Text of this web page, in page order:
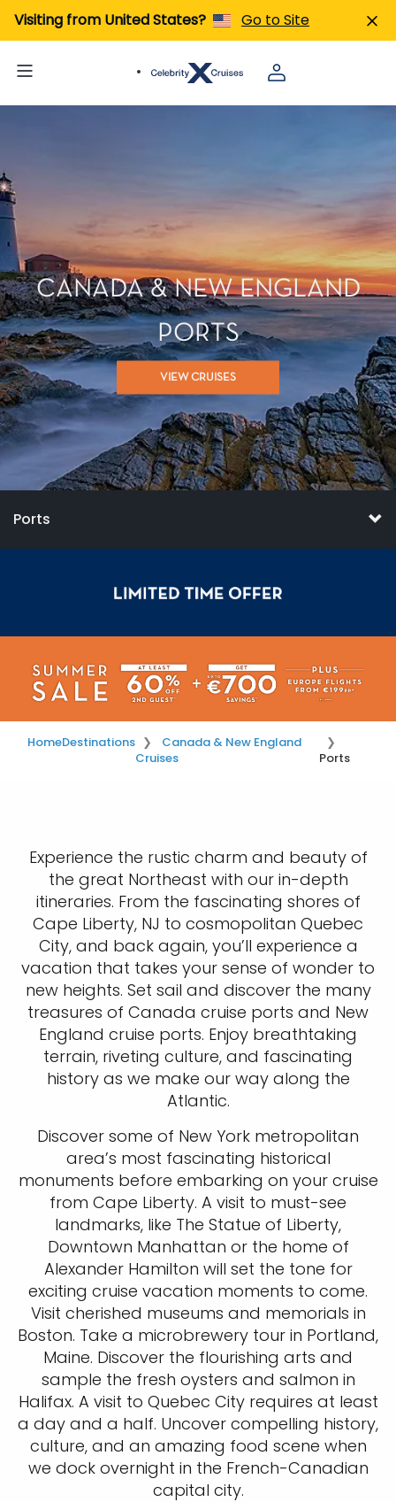
Visiting from United States? Go to Site
CANADA & NEW ENGLAND
PORTS
VIEW CRUISES
Ports
HomeDestinations
Canada & New England
Cruises
Ports
Experience the rustic charm and beauty of
the great Northeast with our in-depth
itineraries. From the fascinating shores of
Cape Liberty, NJ to cosmopolitan Quebec
City, and back again, you’ll experience a
vacation that takes your sense of wonder to
new heights. Set sail and discover the many
treasures of Canada cruise ports and New
England cruise ports. Enjoy breathtaking
terrain, riveting culture, and fascinating
history as we make our way along the
Atlantic.
Discover some of New York metropolitan
area’s most fascinating historical
monuments before embarking on your cruise
from Cape Liberty. A visit to must-see
landmarks, like The Statue of Liberty,
Downtown Manhattan or the home of
Alexander Hamilton will set the tone for
exciting cruise vacation moments to come.
Visit cherished museums and memorials in
Boston. Take a microbrewery tour in Portland,
Maine. Discover the flourishing arts and
sample the fresh oysters and salmon in
Halifax. A visit to Quebec City requires at least
a day and a half. Uncover compelling history,
culture, and an amazing food scene when
we dock overnight in the French-Canadian
capital city.